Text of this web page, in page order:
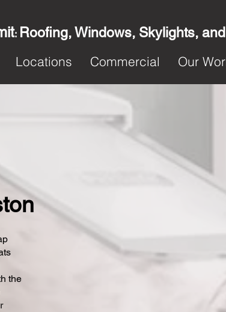
: Roofing, Windows, Skylights,
Locations Commercial Our
the